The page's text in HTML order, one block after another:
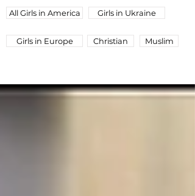
All Girls in America Girls in Ukraine
Girls in Europe Christian Muslim